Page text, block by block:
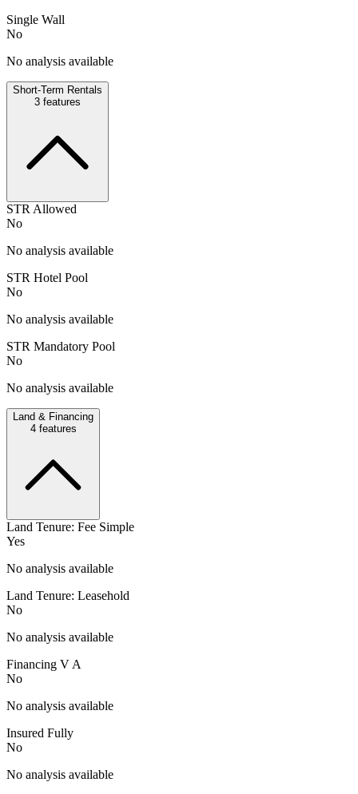
Single Wall
No
No analysis available
Short-Term Rentals
3 features
STR Allowed
No
No analysis available
STR Hotel Pool
No
No analysis available
STR Mandatory Pool
No
No analysis available
Land & Financing
4features
Land Tenure: Fee Simple
Yes
No analysis available
Land Tenure: Leasehold
No
No analysis available
Financing V A
No
No analysis available
Insured Fully
No
No analysis available